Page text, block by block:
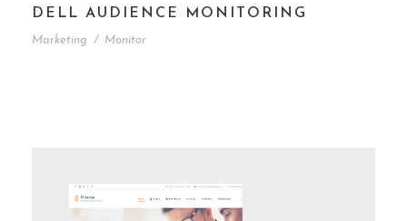
DELL AUDIENCE MONITORING
Marketing / Monitor